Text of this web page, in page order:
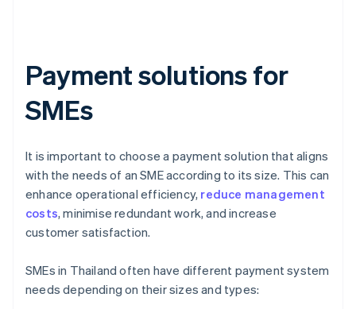
Payment solutions for
SMEs
It is important to choose a payment solution that aligns
with the needs of an SME according to its size. This can
enhance operational efficiency, reduce management
costs, minimise redundant work, and increase
customer satisfaction.
SMEs in Thailand often have different payment system
needs depending on their sizes and types: